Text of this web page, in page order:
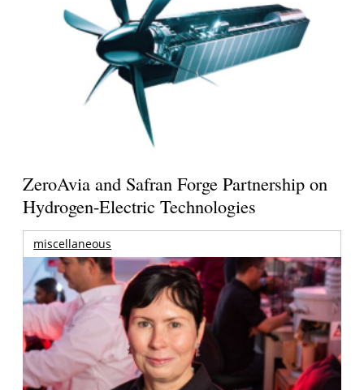
ZeroAvia and Safran Forge Partnership on
Hydrogen-Electric Technologies
miscellaneous